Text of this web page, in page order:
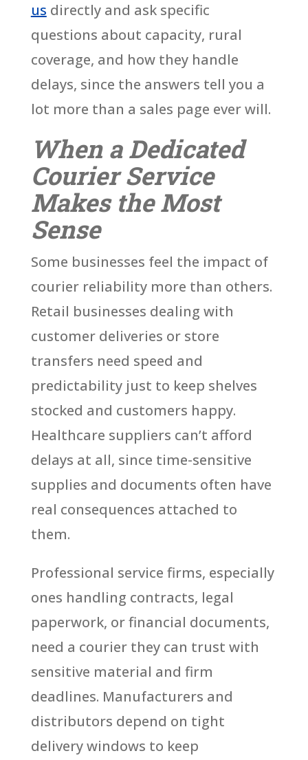
us directly and ask specific
questions about capacity, rural
coverage, and how they handle
delays, since the answers tell you a
lot more than a sales page ever will.
When a Dedicated
Courier Service
Makes the Most
Sense
Some businesses feel the impact of
courier reliability more than others.
Retail businesses dealing with
customer deliveries or store
transfers need speed and
predictability just to keep shelves
stocked and customers happy.
Healthcare suppliers can’t afford
delays at all, since time-sensitive
supplies and documents often have
real consequences attached to
them.
Professional service firms, especially
ones handling contracts, legal
paperwork, or financial documents,
need a courier they can trust with
sensitive material and firm
deadlines. Manufacturers and
distributors depend on tight
delivery windows to keep